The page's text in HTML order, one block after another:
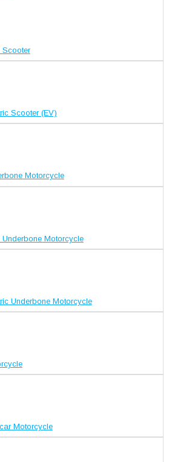
Scooter
Scooter (EV)
Motorcycle
Underbone Motorcycle
Underbone Motorcycle
Motorcycle